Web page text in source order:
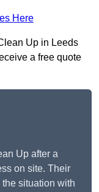
Here
Up in Leeds
a free quote
Up after a
on site. Their
situation with